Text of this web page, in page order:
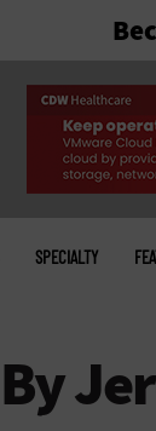
SPECIALTY